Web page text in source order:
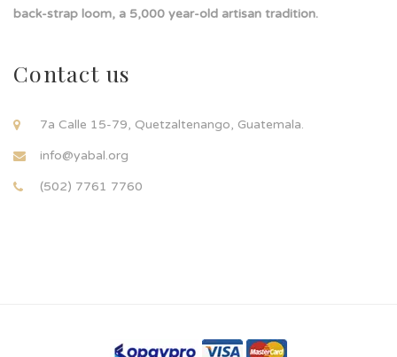
back-strap loom, a 5,000 year-old artisan tradition.
Contact us
7a Calle 15-79, Quetzaltenango, Guatemala.
info@yabal.org
(502) 7761 7760